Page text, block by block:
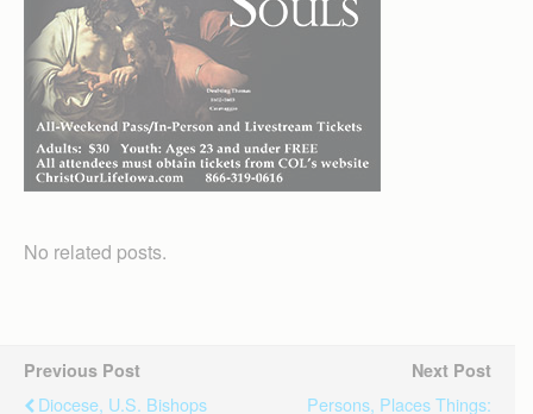
No related posts.
Previous Post
Diocese, U.S. Bishops
Next Post
Persons, Places Things: